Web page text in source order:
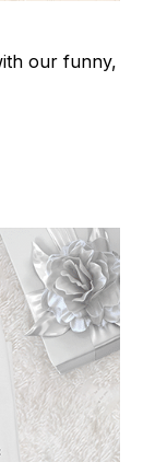
our funny,